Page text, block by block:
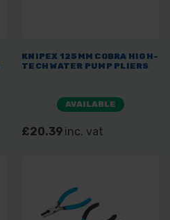
KNIPEX 125MM COBRA HIGH-
TECH WATER PUMP PLIERS
AVAILABLE
£20.39 inc. vat